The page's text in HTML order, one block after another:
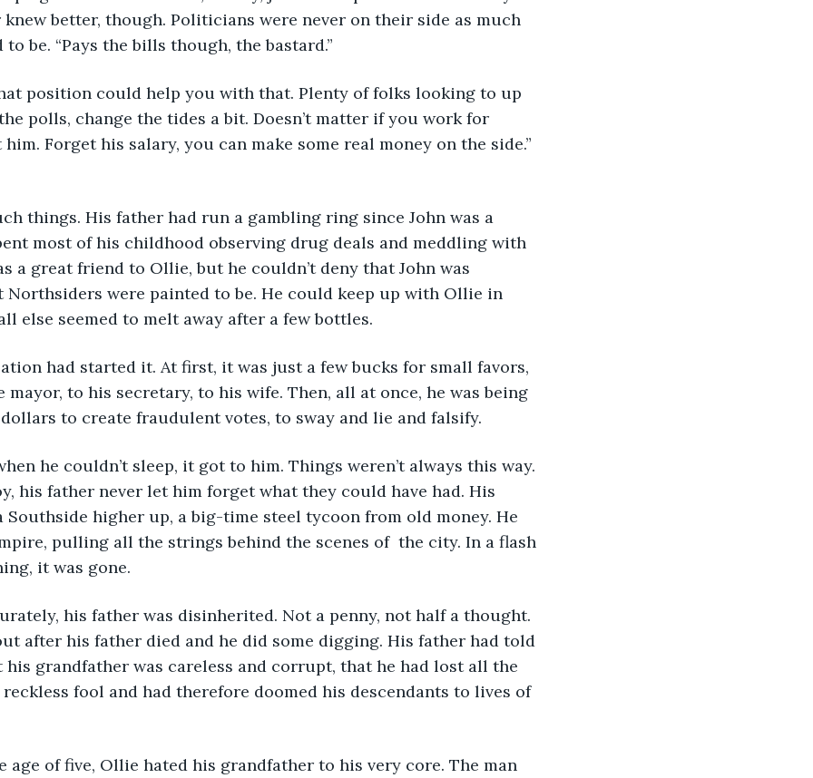
better, though. Politicians were never on their side as much
be. “Pays the bills though, the bastard.”
polls, change the tides a bit. Doesn’t matter if you work for
Forget his salary, you can make some real money on the side.”
most of his childhood observing drug deals and meddling with
a great friend to Ollie, but he couldn’t deny that John was
Northsiders were painted to be. He could keep up with Ollie in
else seemed to melt away after a few bottles.
to his secretary, to his wife. Then, all at once, he was being
to create fraudulent votes, to sway and lie and falsify.
his father never let him forget what they could have had. His
Southside higher up, a big-time steel tycoon from old money. He
pulling all the strings behind the scenes of  the city. In a flash
it was gone.
after his father died and he did some digging. His father had told
grandfather was careless and corrupt, that he had lost all the
fool and had therefore doomed his descendants to lives of